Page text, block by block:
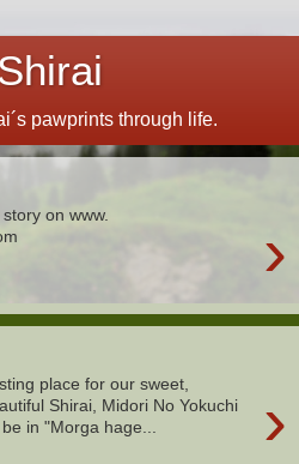
pawprints through life.
›
on www.
›
place for our sweet,
Shirai, Midori No Yokuchi
in "Morga hage...